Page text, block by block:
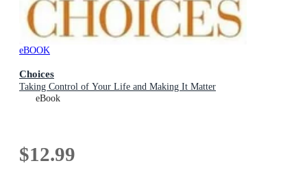
eBOOK
Choices
Taking Control of Your Life and Making It Matter
eBook
$12.99